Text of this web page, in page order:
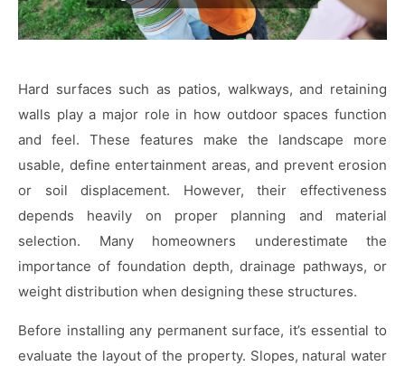
Hard surfaces such as patios, walkways, and retaining
walls play a major role in how outdoor spaces function
and feel. These features make the landscape more
usable, define entertainment areas, and prevent erosion
or soil displacement. However, their effectiveness
depends heavily on proper planning and material
selection. Many homeowners underestimate the
importance of foundation depth, drainage pathways, or
weight distribution when designing these structures.
Before installing any permanent surface, it’s essential to
evaluate the layout of the property. Slopes, natural water